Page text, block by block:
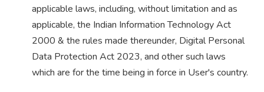
applicable laws, including, without limitation and as
applicable, the Indian Information Technology Act
2000 & the rules made thereunder, Digital Personal
Data Protection Act 2023, and other such laws
which are for the time being in force in User's country.